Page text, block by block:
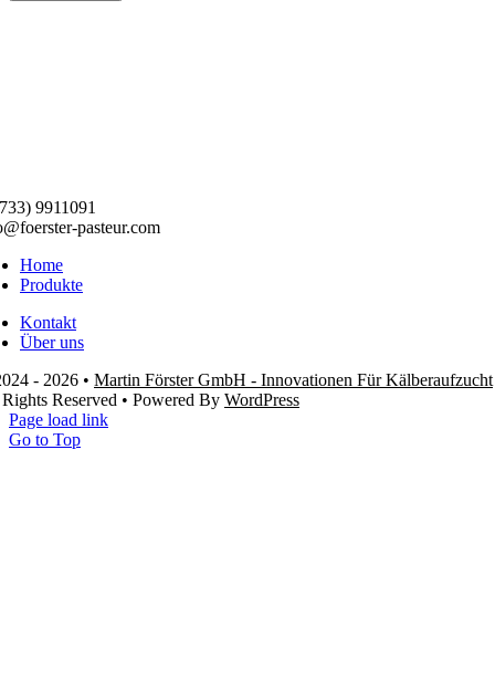
9911091
pasteur.com
Home
Produkte
Kontakt
Über uns
- 2026 • Martin Förster GmbH - Innovationen Für Kälberaufzucht
Reserved • Powered By WordPress
Page load link
Go to Top